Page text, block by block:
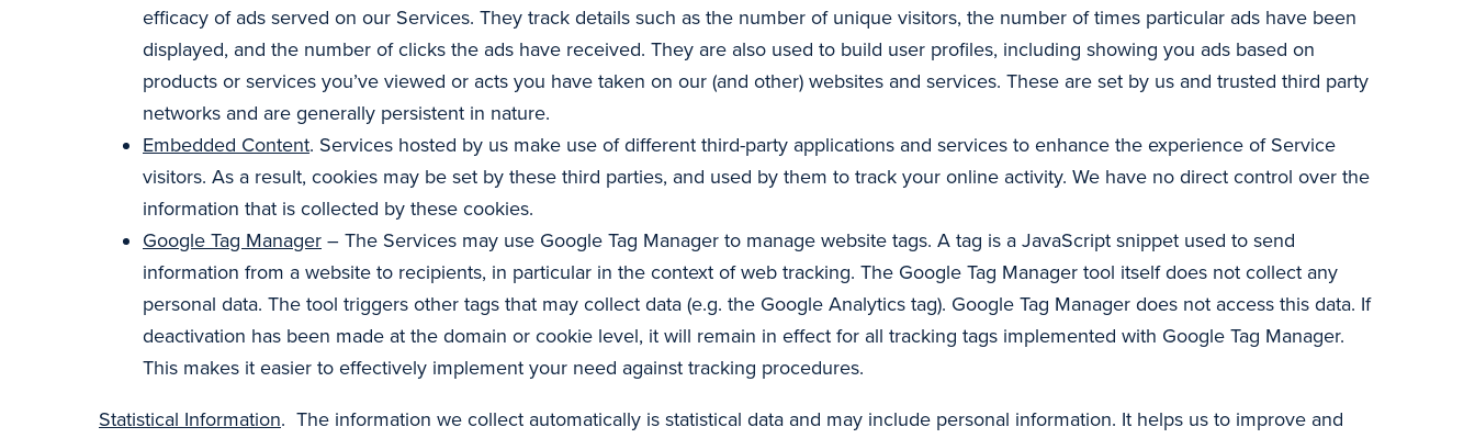
efficacy of ads served on our Services. They track details such as the number of unique visitors, the number of times particular ads have been
displayed, and the number of clicks the ads have received. They are also used to build user profiles, including showing you ads based on
products or services you’ve viewed or acts you have taken on our (and other) websites and services. These are set by us and trusted third party
networks and are generally persistent in nature.
Embedded Content. Services hosted by us make use of different third-party applications and services to enhance the experience of Service
visitors. As a result, cookies may be set by these third parties, and used by them to track your online activity. We have no direct control over the
information that is collected by these cookies.
Google Tag Manager – The Services may use Google Tag Manager to manage website tags. A tag is a JavaScript snippet used to send
information from a website to recipients, in particular in the context of web tracking. The Google Tag Manager tool itself does not collect any
personal data. The tool triggers other tags that may collect data (e.g. the Google Analytics tag). Google Tag Manager does not access this data. If
deactivation has been made at the domain or cookie level, it will remain in effect for all tracking tags implemented with Google Tag Manager.
This makes it easier to effectively implement your need against tracking procedures.
Statistical Information. The information we collect automatically is statistical data and may include personal information. It helps us to improve and